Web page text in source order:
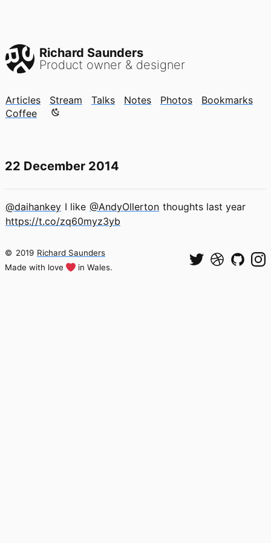
Richard Saunders
Product owner & designer
Articles Stream Talks Notes Photos
Bookmarks
Coffee
Color mode is now "light"
22 December 2014
@daihankey I like @AndyOllerton thoughts last year
https://t.co/zq60myz3yb
© 2019 Richard Saunders
Made with love
in Wales.